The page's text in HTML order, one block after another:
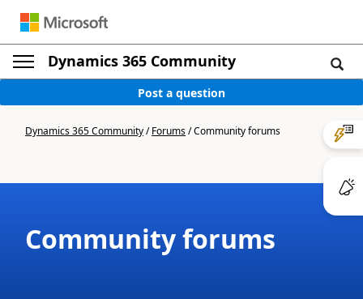
Dynamics 365 Community
Post a question
Dynamics 365 Community/Forums/Community forums
Community forums